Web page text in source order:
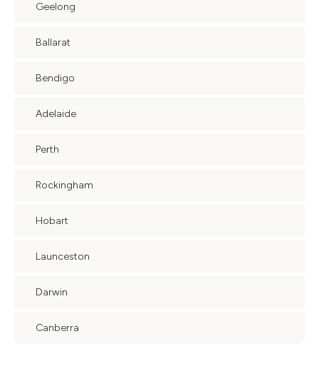
Geelong
Ballarat
Bendigo
Adelaide
Perth
Rockingham
Hobart
Launceston
Darwin
Canberra